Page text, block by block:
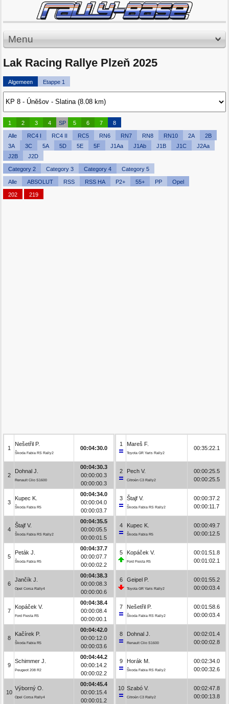
Menu
Lak Racing Rallye Plzeň 2025
Algemeen Etappe 1
1 2 3 4 SP 5 6 7 8
Alle RC4 I RC4 II RC5 RN6 RN7 RN8 RN10 2A
2B
3A
3C 5A 5D 5E 5F J1Aa J1Ab J1B J1C
J2Aa
J2B
J2D
Category 2 Category 3 Category 4 Category 5
Alle ABSOLUT RSS RSS HA P2+ 55+ PP Opel
202 219
1
Nešetřil P.
Škoda Fabia RS Rally2
00:04:30.0
2
Dohnal J.
Renault Clio S1600
00:04:30.3
00:00:00.3
00:00:00.3
3
Kupec K.
Škoda Fabia R5
00:04:34.0
00:00:04.0
00:00:03.7
4
Štajf V.
Škoda Fabia RS Rally2
00:04:35.5
00:00:05.5
00:00:01.5
5
Peták J.
Škoda Fabia R5
00:04:37.7
00:00:07.7
00:00:02.2
6
Jančík J.
Opel Corsa Rally4
00:04:38.3
00:00:08.3
00:00:00.6
7
Kopáček V.
Ford Fiesta R5
00:04:38.4
00:00:08.4
00:00:00.1
8
Kačírek P.
Škoda Fabia R5
00:04:42.0
00:00:12.0
00:00:03.6
9
Schimmer J.
Peugeot 208 R2
00:04:44.2
00:00:14.2
00:00:02.2
10
Výborný O.
Opel Corsa Rally4
00:04:45.4
00:00:15.4
00:00:01.2
1 Mareš F.
Toyota GR Yaris Rally2
00:35:22.1
2 Pech V.
Citroën C3 Rally2
00:00:25.5
00:00:25.5
3 Štajf V.
Škoda Fabia RS Rally2
00:00:37.2
00:00:11.7
4 Kupec K.
Škoda Fabia R5
00:00:49.7
00:00:12.5
5 Kopáček V.
Ford Fiesta R5
00:01:51.8
00:01:02.1
6 Geipel P.
Toyota GR Yaris Rally2
00:01:55.2
00:00:03.4
7 Nešetřil P.
Škoda Fabia RS Rally2
00:01:58.6
00:00:03.4
8 Dohnal J.
Renault Clio S1600
00:02:01.4
00:00:02.8
9 Horák M.
Škoda Fabia RS Rally2
00:02:34.0
00:00:32.6
10 Szabó V.
Citroën C3 Rally2
00:02:47.8
00:00:13.8